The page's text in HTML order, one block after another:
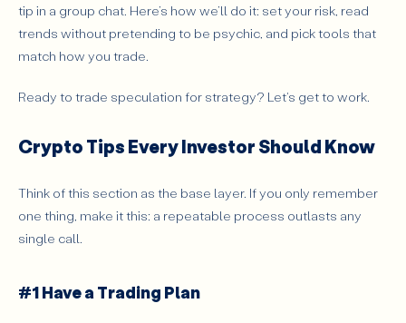
#4 Diversify Your Portfolio
Crypto Exchange
Blockchain Fork
Understand the Basics of Cryptocurrency
tip in a group chat. Here’s how we’ll do it: set your risk, read
trends without pretending to be psychic, and pick tools that
match how you trade.
Ready to trade speculation for strategy? Let's get to work.
Crypto Tips Every Investor Should Know
Think of this section as the base layer. If you only remember
one thing, make it this: a repeatable process outlasts any
single call.
#1 Have a Trading Plan